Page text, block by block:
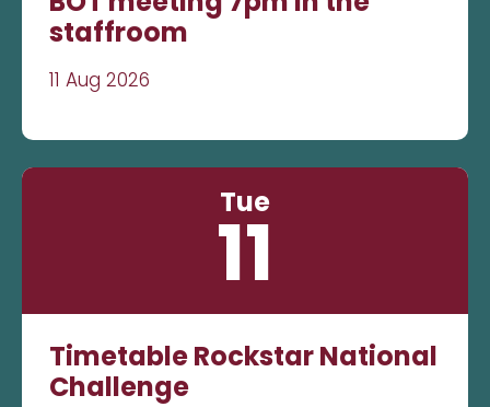
staffroom
11 Aug 2026
Tue
11
Timetable Rockstar National
Challenge